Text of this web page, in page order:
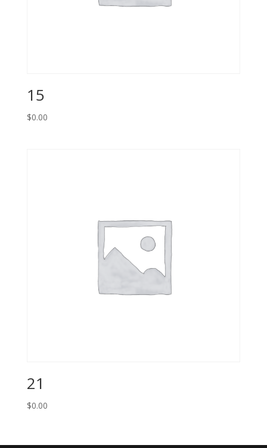
15
$0.00
21
$0.00